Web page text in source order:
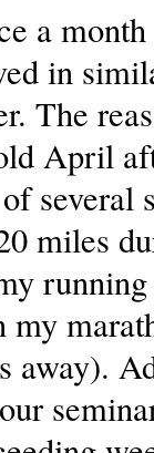
a
in
The
April
several
miles
my
away).